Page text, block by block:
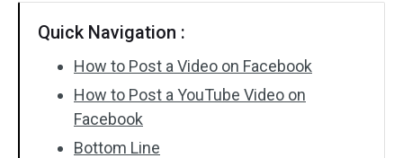
Batch Processing
Quick Navigation :
How to Post a Video on Facebook
How to Post a YouTube Video on
Facebook
Bottom Line